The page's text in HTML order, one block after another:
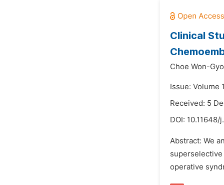
Clinical
Choe Won-
Issue: Volume
Received: 5
DOI: 10.11648/
Abstract: We
operative